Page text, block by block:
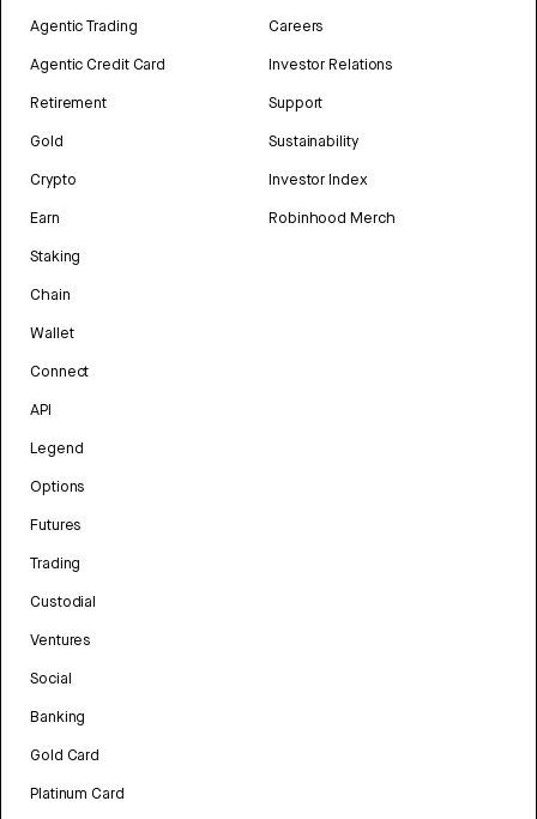
Agentic Trading
Agentic Credit Card
Retirement
Gold
Crypto
Earn
Staking
Chain
Wallet
Connect
API
Legend
Options
Futures
Trading
Custodial
Ventures
Social
Banking
Gold Card
Platinum Card
Careers
Investor Relations
Support
Sustainability
Investor Index
Robinhood Merch